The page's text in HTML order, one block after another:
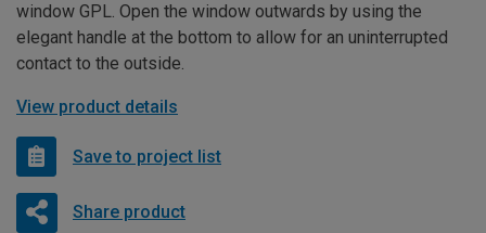
window GPL. Open the window outwards by using the
elegant handle at the bottom to allow for an uninterrupted
contact to the outside.
View product details
Save to project list
Share product